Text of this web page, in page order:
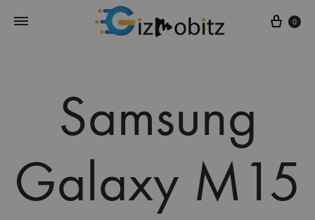
Cart
0
Samsung
Galaxy M15